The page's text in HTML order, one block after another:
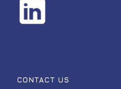
CONTACT US